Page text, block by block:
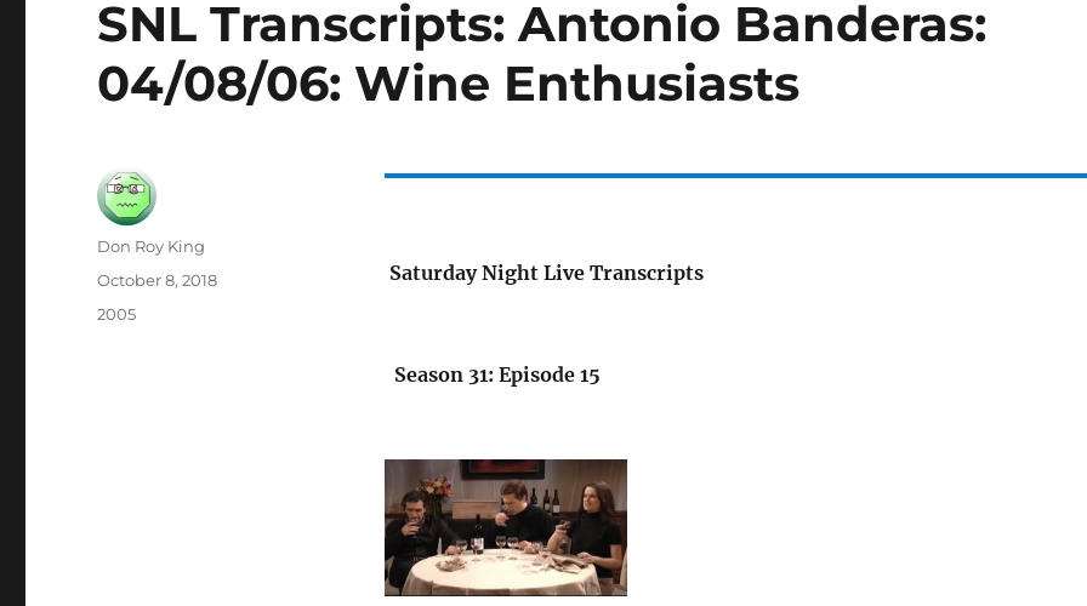
SNL Transcripts: Antonio Banderas:
04/08/06: Wine Enthusiasts
Saturday Night Live Transcripts
Season 31: Episode 15
Author
Don Roy King
Posted
October 8, 2018
Categories
2005